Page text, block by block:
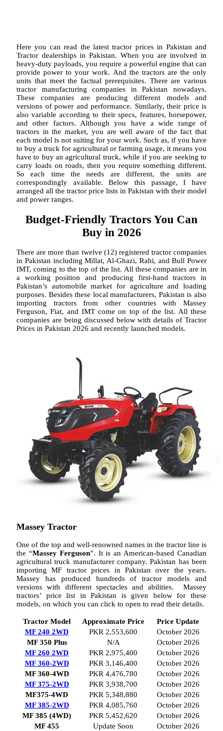
Here you can read the latest tractor prices in Pakistan and
Tractor dealerships in Pakistan. When you are involved in
heavy-duty payloads, you require a powerful engine that can
provide power to your work. And the tractors are the only
units that meet the factual prerequisites. There are various
tractor manufacturing companies in Pakistan nowadays.
These companies are producing different models and
versions of power and performance. Similarly, their price is
also variable according to their specs, features, horsepower,
and other factors. Although you have a wide range of
tractors in the market, you are well aware of the fact that
each model is not suiting for your work. Such as, if you have
to buy a truck for agricultural or farming usage, it means you
have to buy an agricultural truck, while if you are seeking to
carry loads on roads, then you require something different.
So each time the needs are different, the units are
correspondingly available. Below this passage, I have
arranged all the tractor price lists in Pakistan with their model
and power ranges.
Budget-Friendly Tractors You Can
Buy in 2026
There are more than twelve (12) registered tractor companies
in Pakistan including Millat, Al-Ghazi, Rahi, and Bull Power
IMT, coming to the top of the list. All these companies are in
a working position and producing first-hand tractors in
Pakistan’s automobile market for agriculture and loading
purposes. Besides these local manufacturers, Pakistan is also
importing tractors from other countries with Massey
Ferguson, Fiat, and IMT come on top of the list. All these
companies are being discussed below with details of Tractor
Prices in Pakistan 2026 and recently launched models.
Massey Tractor
One of the top and well-renowned names in the tractor line is
the “Massey Ferguson”. It is an American-based Canadian
agricultural truck manufacturer company. Pakistan has been
importing MF tractor prices in Pakistan over the years.
Massey has produced hundreds of tractor models and
versions with different spectacles and abilities. Massey
tractors’ price list in Pakistan is given below for these
models, on which you can click to open to read their details.
Tractor Model Approximate Price
Price Update
MF 240 2WD
PKR 2,553,600
October 2026
MF 350 Plus
N/A
October 2026
MF 260 2WD
PKR 2,975,400
October 2026
MF 360-2WD
PKR 3,146,400
October 2026
MF 360-4WD
PKR 4,476,780
October 2026
MF 375-2WD
PKR 3,938,700
October 2026
MF375-4WD
PKR 5,348,880
October 2026
MF 385-2WD
PKR 4,085,760
October 2026
MF 385 (4WD)
PKR 5,452,620
October 2026
MF 455
Update Soon
October 2026